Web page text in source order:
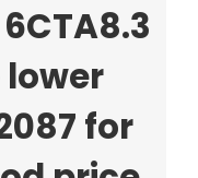
lower
for